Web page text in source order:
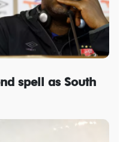
spell as South